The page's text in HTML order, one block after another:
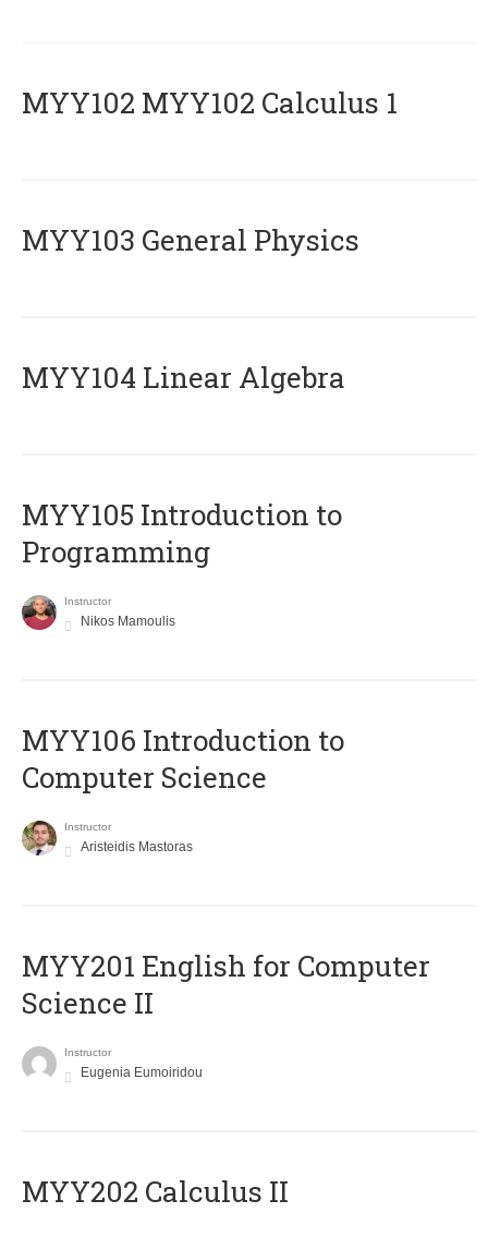
ΜΥΥ102 MYY102 Calculus 1
MYY103 General Physics
MYY104 Linear Algebra
MYY105 Introduction to
Programming
Instructor
Nikos Mamoulis
MYY106 Introduction to
Computer Science
Instructor
Aristeidis Mastoras
ΜΥΥ201 English for Computer
Science II
Instructor
Eugenia Eumoiridou
MYY202 Calculus II